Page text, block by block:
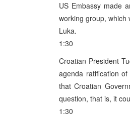
US Embassy made
working group,
Luka.
1:30
Croatian President
agenda ratification
that Croatian
question, that is, it
1:30